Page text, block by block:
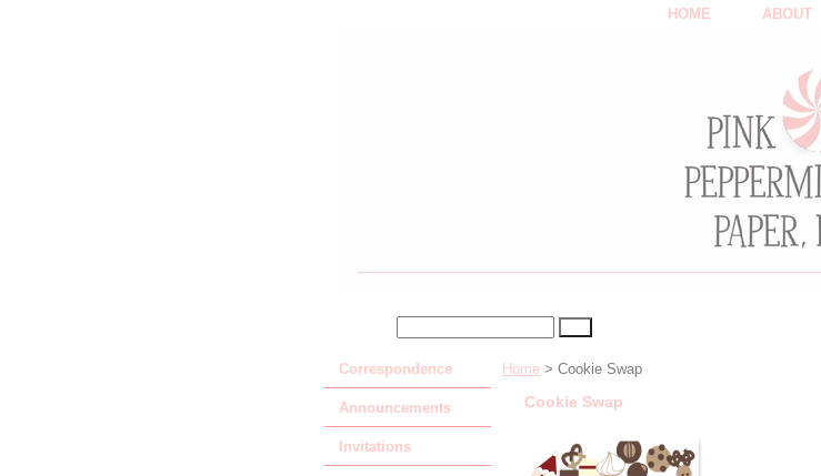
HOME ABOUT
Home > Cookie Swap
Cookie Swap
Correspondence
Announcements
Invitations